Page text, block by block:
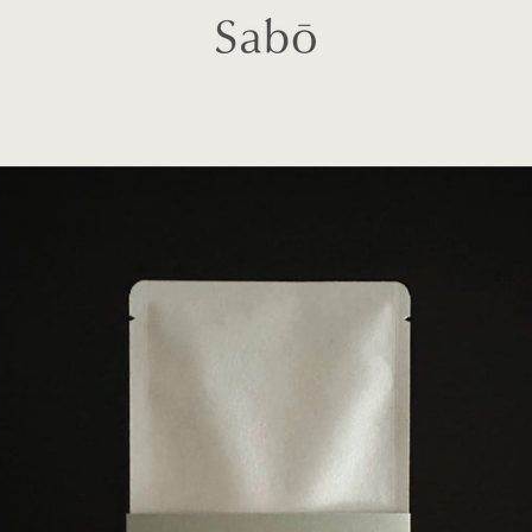
PREVIOUS NEXT